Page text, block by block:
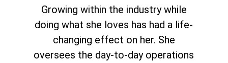
Growing within the industry while
doing what she loves has had a life-
changing effect on her. She
oversees the day-to-day operations